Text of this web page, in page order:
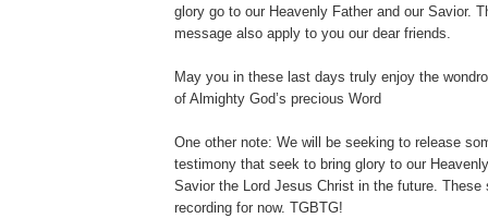
glory go to our Heavenly Father and our Savior.
message also apply to you our dear friends.
May you in these last days truly enjoy the
of Almighty God’s precious Word
One other note: We will be seeking to release
testimony that seek to bring glory to our
Savior the Lord Jesus Christ in the future. These
recording for now. TGBTG!